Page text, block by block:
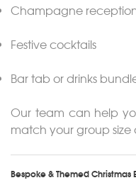
Champagne
Festive cocktails
Bar tab or drinks
Our team can help
match your group
Bespoke & Themed Christmas